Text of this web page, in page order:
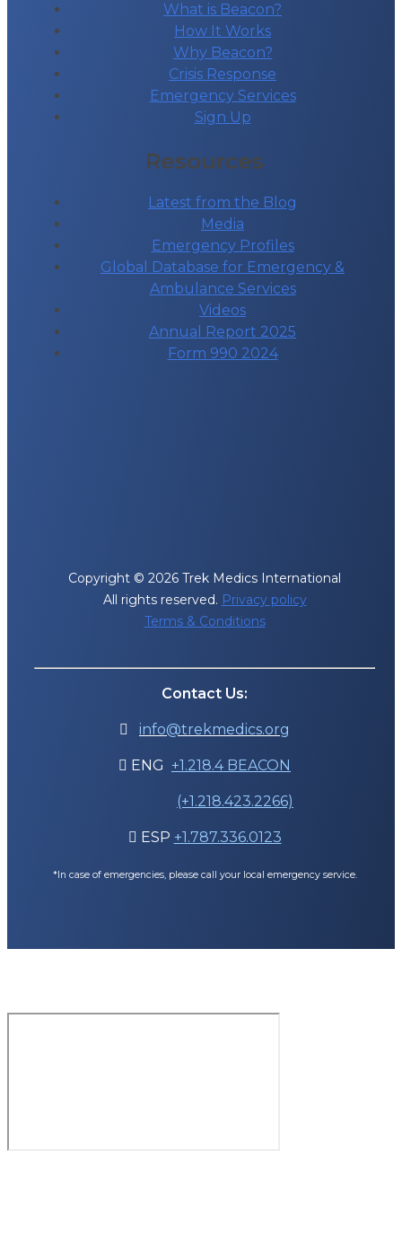
What is Beacon?
How It Works
Why Beacon?
Crisis Response
Emergency Services
Sign Up
Resources
Latest from the Blog
Media
Emergency Profiles
Global Database for Emergency &
Ambulance Services
Videos
Annual Report 2025
Form 990 2024
Copyright © 2026 Trek Medics International
All rights reserved. Privacy policy
Terms & Conditions
Contact Us:
 info@trekmedics.org
 ENG +1.218.4 BEACON
(+1.218.423.2266)
 ESP +1.787.336.0123
*In case of emergencies, please call your local emergency service.